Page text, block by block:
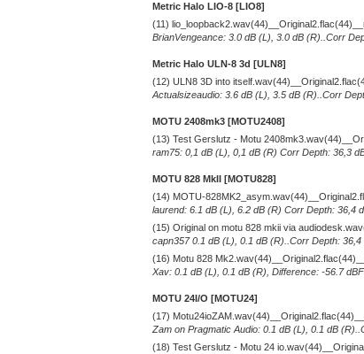
Metric Halo LIO-8 [LIO8]
(11)
BrianVengeance: 3.0 dB (L), 3.0 dB (R)..Corr
Metric Halo ULN-8 3d [ULN8]
(12) ULN8 3D into
Actualsizeaudio: 3.6 dB (L), 3.5 dB (R)..Corr
MOTU 2408mk3 [MOTU2408]
(13) Test Gerslutz - Motu
ram75: 0,1 dB (L), 0,1 dB (R) Corr Depth: 36,3
MOTU 828 MkII [MOTU828]
(14) MOTU-
laurend: 6.1 dB (L), 6.2 dB (R) Corr Depth: 36,4
(15) Original on motu 828 mkii via
capn357 0.1 dB (L), 0.1 dB (R)..Corr Depth:
(16) Motu 828
Xav: 0.1 dB (L), 0.1 dB (R), Difference: -56.7
MOTU 24I/O [MOTU24]
(17)
Zam on Pragmatic Audio: 0.1 dB (L), 0.1 dB
(18) Test Gerslutz - Motu 24